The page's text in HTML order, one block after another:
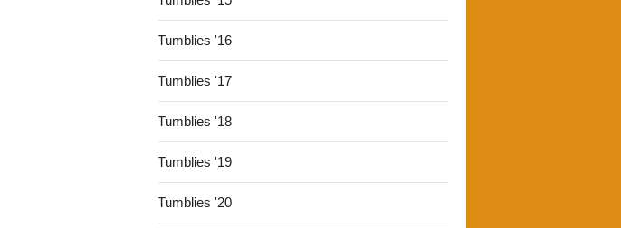
Tumblies '16
Tumblies '17
Tumblies '18
Tumblies '19
Tumblies '20